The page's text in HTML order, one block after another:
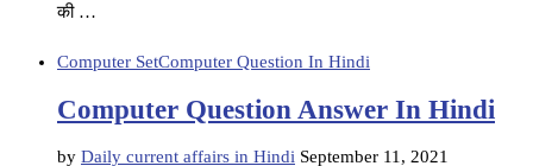
की …
Computer SetComputer Question In Hindi
Computer Question Answer In Hindi
by Daily current affairs in Hindi September 11, 2021